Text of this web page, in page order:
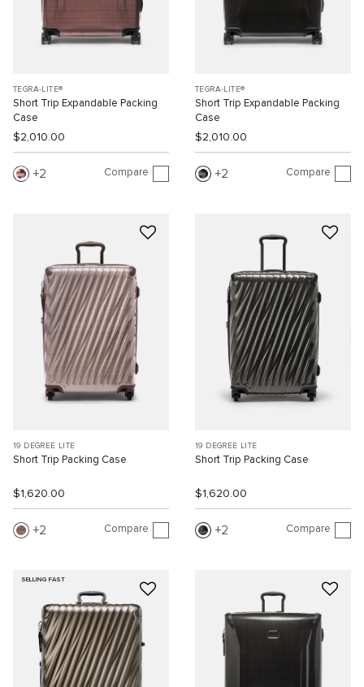
TEGRA-LITE®
Short Trip Expandable Packing
Case
$2,010.00
2 Compare
TEGRA-LITE®
Short Trip Expandable Packing
Case
$2,010.00
2 Compare
19 DEGREE LITE
Short Trip Packing Case
$1,620.00
2 Compare
19 DEGREE LITE
Short Trip Packing Case
$1,620.00
2 Compare
SELLING FAST